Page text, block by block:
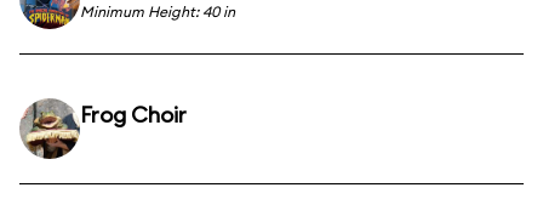
Minimum Height: 40 in
Frog Choir